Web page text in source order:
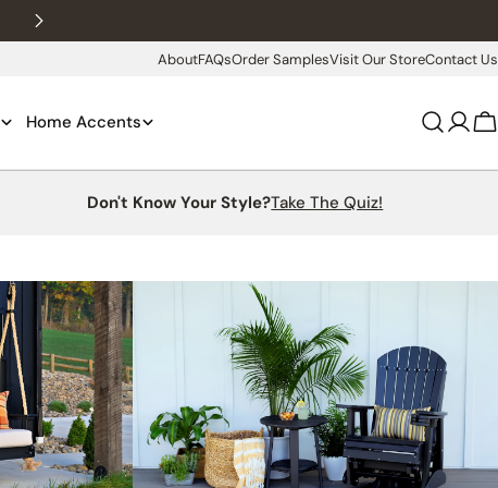
AboutFAQsOrder SamplesVisit Our StoreContact Us
Home Accents
Log
Don't Know Your Style?Take The Quiz!